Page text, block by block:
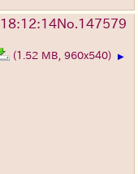
18:12:14No. 147579
(1.52 MB, 960x540) ▶